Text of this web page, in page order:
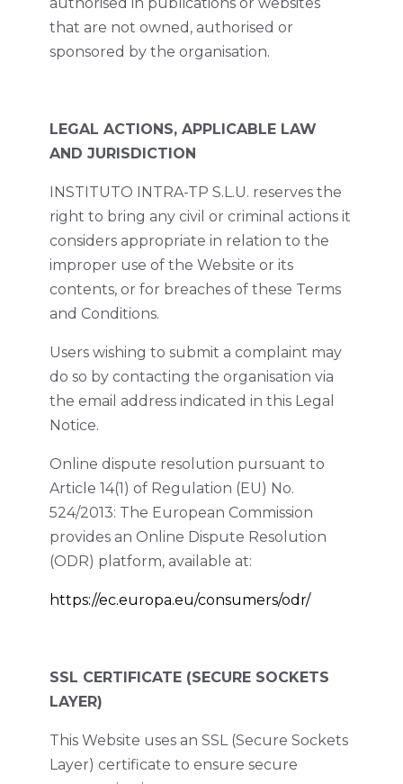
that are not owned, authorised or
sponsored by the organisation.
LEGAL ACTIONS, APPLICABLE LAW
AND JURISDICTION
INSTITUTO INTRA-TP S.L.U. reserves the
right to bring any civil or criminal actions it
considers appropriate in relation to the
improper use of the Website or its
contents, or for breaches of these Terms
and Conditions.
Users wishing to submit a complaint may
do so by contacting the organisation via
the email address indicated in this Legal
Notice.
Online dispute resolution pursuant to
Article 14(1) of Regulation (EU) No.
524/2013: The European Commission
provides an Online Dispute Resolution
(ODR) platform, available at:
https://ec.europa.eu/consumers/odr/
SSL CERTIFICATE (SECURE SOCKETS
LAYER)
This Website uses an SSL (Secure Sockets
Layer) certificate to ensure secure